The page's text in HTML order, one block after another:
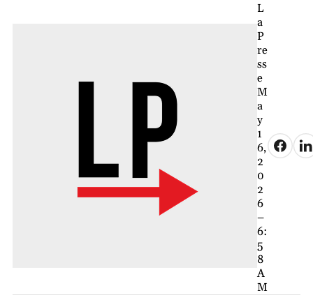
L
a
P
re
ss
e
M
a
y
1
6,
2
0
2
6
–
6:
5
8
A
M